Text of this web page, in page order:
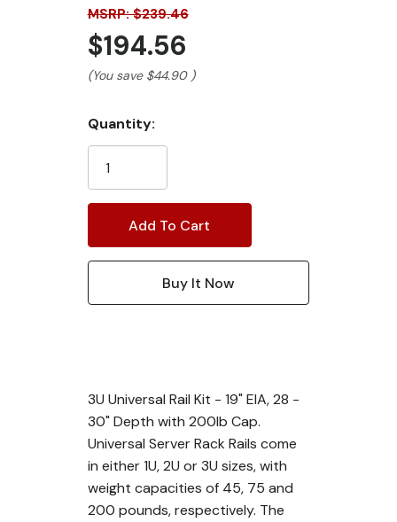
MSRP: $239.46
$194.56
(You save $44.90 )
Current
Stock:
Quantity:
3U Universal Rail Kit - 19" EIA, 28 -
30" Depth with 200lb Cap.
Universal Server Rack Rails come
in either 1U, 2U or 3U sizes, with
weight capacities of 45, 75 and
200 pounds, respectively. The